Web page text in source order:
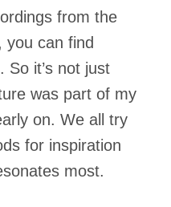
from the
you can find
So it’s not just
was part of my
on. We all try
for inspiration
most.